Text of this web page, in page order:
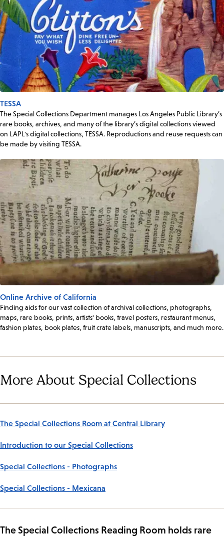
TESSA
The Special Collections Department manages Los Angeles Public Library’s
rare books, archives, and many of the library’s digital collections viewed
on LAPL's digital collections, TESSA. Reproductions and reuse requests can
be made by visiting TESSA.
Online Archive of California
Finding aids for our vast collection of archival collections, photographs,
maps, rare books, prints, artists' books, travel posters, restaurant menus,
fashion plates, book plates, fruit crate labels, manuscripts, and much more.
More About Special Collections
The Special Collections Room at Central Library
Introduction to our Special Collections
Special Collections - Photographs
Special Collections - Mexicana
The Special Collections Reading Room holds rare